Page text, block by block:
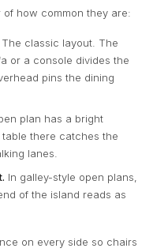
how common they are:
The classic layout. The
or a console divides the
pins the dining
plan has a bright
there catches the
lanes.
In galley-style open plans,
of the island reads as
on every side so chairs